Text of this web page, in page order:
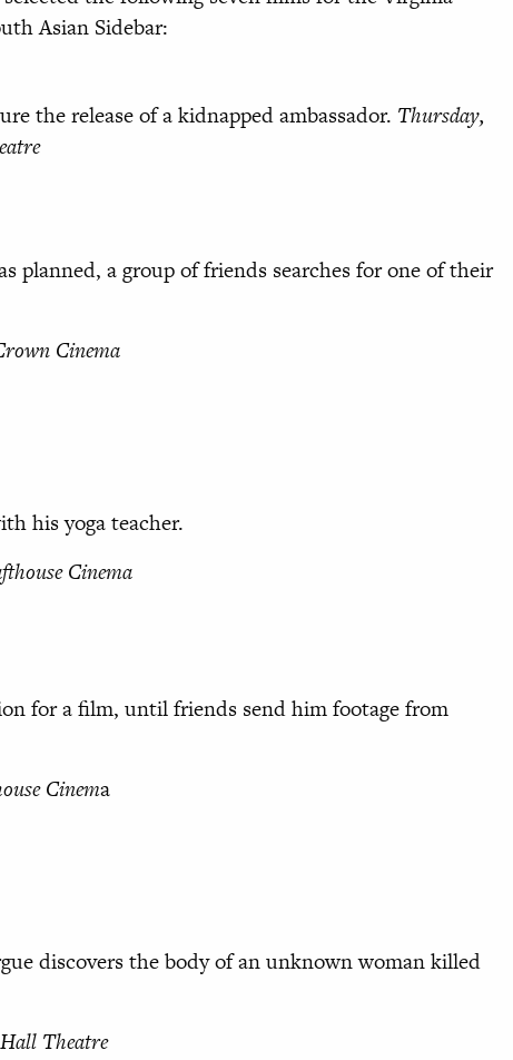
Asian Sidebar:
the release of a kidnapped ambassador. Thursday,
planned, a group of friends searches for one of their
Cinema
his yoga teacher.
Cinema
for a film, until friends send him footage from
Cinema
discovers the body of an unknown woman killed
Theatre